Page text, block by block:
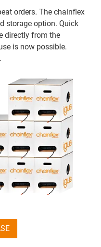
orders. The chainflex
storage option. Quick
directly from the
is now possible.